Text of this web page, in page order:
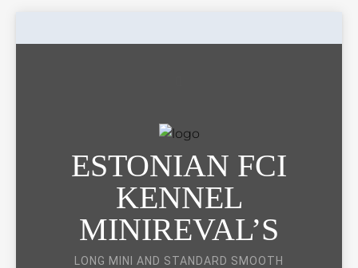
to
ESTONIAN FCI
KENNEL
MINIREVAL’S
LONG MINI AND STANDARD SMOOTH